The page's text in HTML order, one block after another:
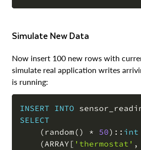
Simulate New Data
Now insert 100 new rows with
simulate real application writes
is running:
INSERT INTO
SELECT
( random ( ) * 50) :: int
(ARRAY [ 'thermostat' ,